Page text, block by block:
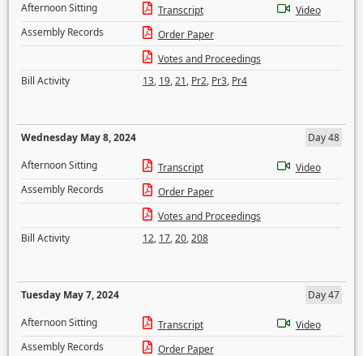
Afternoon Sitting
Transcript
Video
Assembly Records
Order Paper
Votes and Proceedings
Bill Activity
13, 19,21, Pr2, Pr3, Pr4
Wednesday May 8, 2024
Day 48
Afternoon Sitting
Transcript
Video
Assembly Records
Order Paper
Votes and Proceedings
Bill Activity
12, 17,20,208
Tuesday May 7, 2024
Day 47
Afternoon Sitting
Transcript
Video
Assembly Records
Order Paper